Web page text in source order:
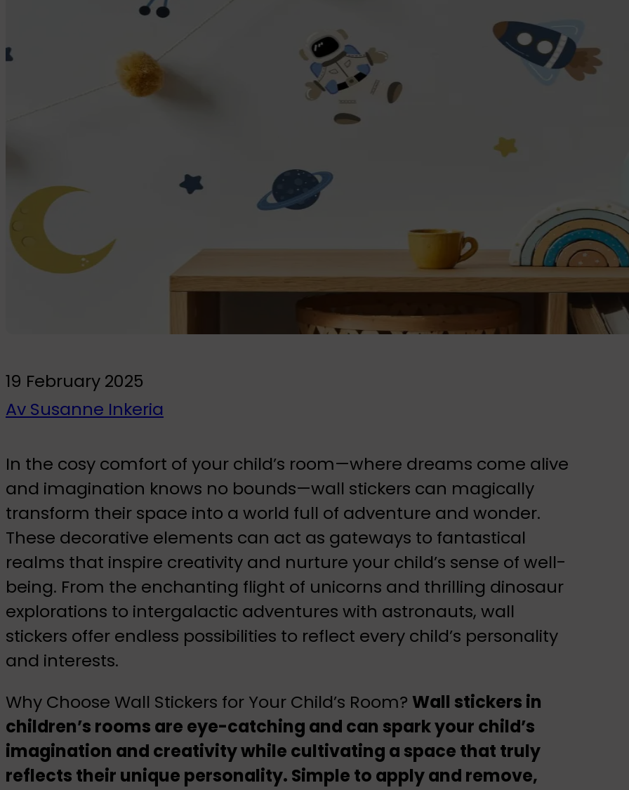
Lunchbox
Drinking Bottle
Kids' Drinking Bottle
To the kids' room
Bundles
19 February 2025
Av Susanne Inkeria
In the cosy comfort of your child’s room—where dreams come alive
and imagination knows no bounds—wall stickers can magically
transform their space into a world full of adventure and wonder.
These decorative elements can act as gateways to fantastical
realms that inspire creativity and nurture your child’s sense of well-
being. From the enchanting flight of unicorns and thrilling dinosaur
explorations to intergalactic adventures with astronauts, wall
stickers offer endless possibilities to reflect every child’s personality
and interests.
Why Choose Wall Stickers for Your Child’s Room? Wall stickers in
children’s rooms are eye-catching and can spark your child’s
imagination and creativity while cultivating a space that truly
reflects their unique personality. Simple to apply and remove,